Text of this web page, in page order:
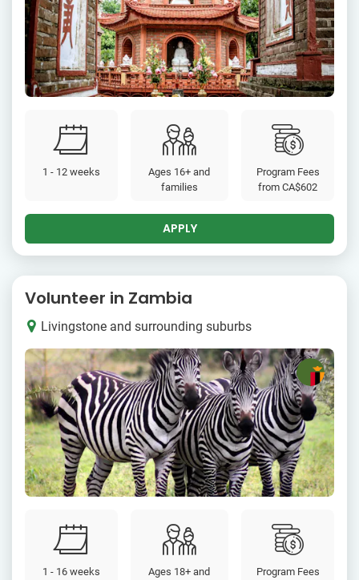
1 - 12 weeks
Ages 16+ and
families
Program Fees
fromCA$602
APPLY
Volunteer in Zambia
Livingstone and surrounding suburbs
1 - 16 weeks
Ages 18+ and
Program Fees